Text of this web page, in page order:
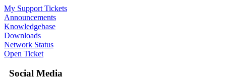
My Support Tickets
Announcements
Knowledgebase
Downloads
Network Status
Open Ticket
Social Media